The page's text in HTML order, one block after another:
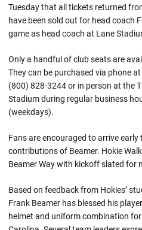
Tuesday that all tickets returned
have been sold out for head coach
game as head coach at Lane
Only a handful of club seats are
They can be purchased via phone
(800) 828-3244 or in person at the
Stadium during regular business
(weekdays).
Fans are encouraged to arrive early
contributions of Beamer. Hokie
Beamer Way with kickoff slated for
Based on feedback from Hokies’
Frank Beamer has blessed his
helmet and uniform combination